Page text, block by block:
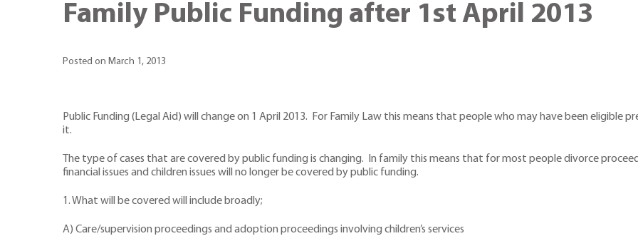
Family Public Funding after 1st April 2013
Posted on March 1, 2013
Public Funding (Legal Aid) will change on 1 April 2013. For Family Law this means that people who may have been eligible
it.
The type of cases that are covered by public funding is changing. In family this means that for most people divorce
financial issues and children issues will no longer be covered by public funding.
1. What will be covered will include broadly;
A) Care/supervision proceedings and adoption proceedings involving children’s services